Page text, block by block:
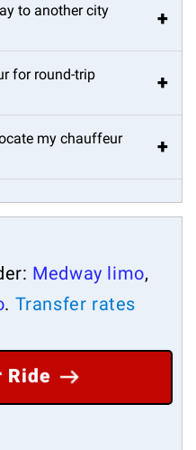
to another city
+
for round-trip
+
my chauffeur
+
Medway limo,
. Transfer rates
Ride